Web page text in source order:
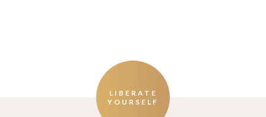
LIBERATE
YOURSELF